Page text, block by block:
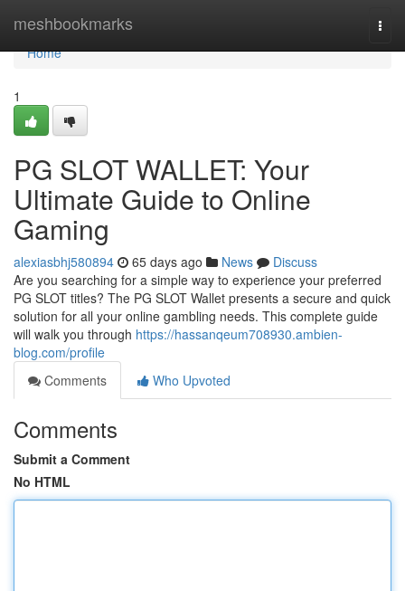
meshbookmarks
Home
Home
1
PG SLOT WALLET: Your
Ultimate Guide to Online
Gaming
alexiasbhj580894 65 days ago News
Discuss
Are you searching for a simple way to experience your preferred
PG SLOT titles? The PG SLOT Wallet presents a secure and quick
solution for all your online gambling needs. This complete guide
will walk you through https://hassanqeum708930.ambien-
blog.com/profile
Comments
Who Upvoted
Comments
Submit a Comment
No HTML